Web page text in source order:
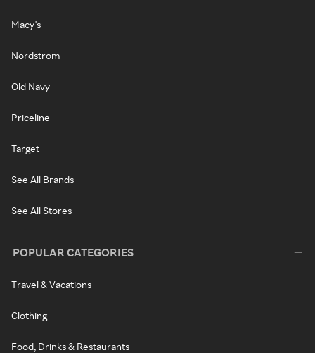
Macy's
Nordstrom
Old Navy
Priceline
Target
See All Brands
See All Stores
POPULAR CATEGORIES
Travel & Vacations
Clothing
Food, Drinks & Restaurants